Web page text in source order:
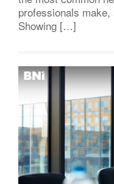
professionals
Showing […]